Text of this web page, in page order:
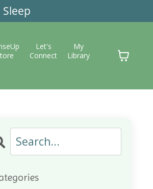
Let's
Connect
My
Library